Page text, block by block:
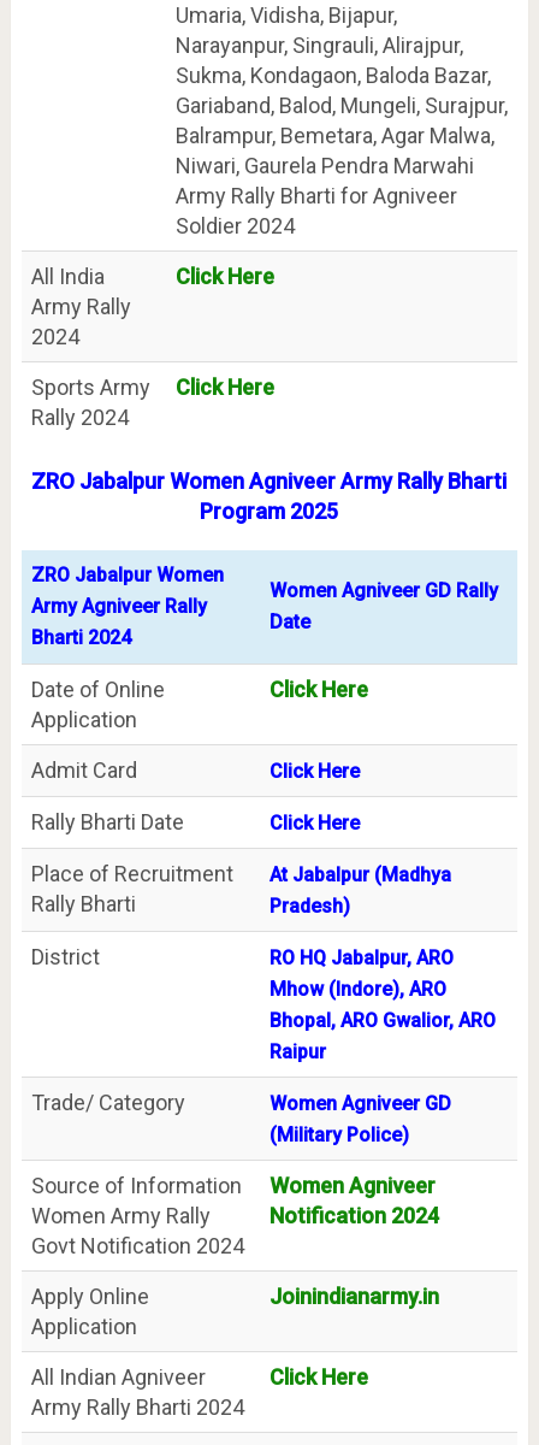
Umaria, Vidisha, Bijapur,
Narayanpur, Singrauli, Alirajpur,
Sukma, Kondagaon, Baloda Bazar,
Gariaband, Balod, Mungeli, Surajpur,
Balrampur, Bemetara, Agar Malwa,
Niwari, Gaurela Pendra Marwahi
Army Rally Bharti for Agniveer
Soldier 2024
All India
Army Rally
2024
Click Here
Sports Army
Rally 2024
Click Here
ZRO Jabalpur Women Agniveer Army Rally Bharti
Program 2025
ZRO Jabalpur Women
Army Agniveer Rally
Bharti 2024
Women Agniveer GD Rally
Date
Date of Online
Application
Click Here
Admit Card Click Here
Rally Bharti Date Click Here
Place of Recruitment
Rally Bharti
At Jabalpur (Madhya
Pradesh)
District
RO HQ Jabalpur, ARO
Mhow (Indore), ARO
Bhopal, ARO Gwalior, ARO
Raipur
Trade/ Category
Women Agniveer GD
(Military Police)
Source of Information
Women Army Rally
Govt Notification 2024
Women Agniveer
Notification 2024
Apply Online
Application
Joinindianarmy.in
All Indian Agniveer
Army Rally Bharti 2024
Click Here